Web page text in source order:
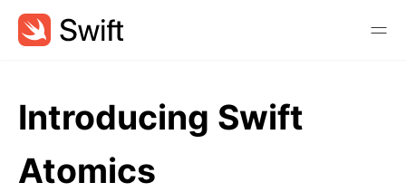
Introducing Swift
Atomics